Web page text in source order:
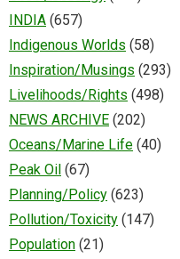
INDIA (657)
Indigenous Worlds (58)
Inspiration/Musings (293)
Livelihoods/Rights (498)
NEWS ARCHIVE (202)
Oceans/Marine Life (40)
Peak Oil (67)
Planning/Policy (623)
Pollution/Toxicity (147)
Population (21)